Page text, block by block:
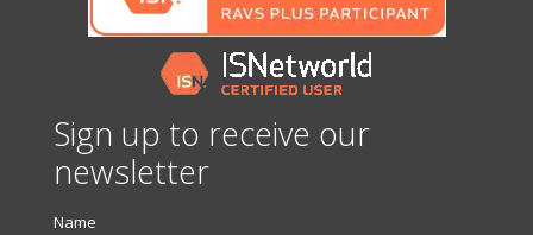
Sign up to receive our
newsletter
Name